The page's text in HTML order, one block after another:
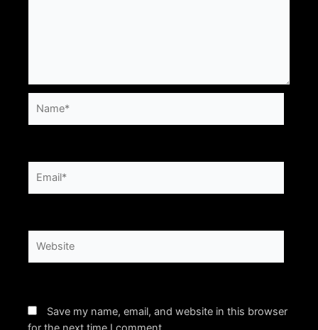
Save my name, email, and website in this browser